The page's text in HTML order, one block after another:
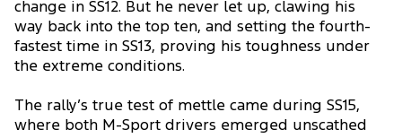
change in SS12. But he never let up, clawing his
way back into the top ten, and setting the fourth-
fastest time in SS13, proving his toughness under
the extreme conditions.
The rally’s true test of mettle came during SS15,
where both M-Sport drivers emerged unscathed